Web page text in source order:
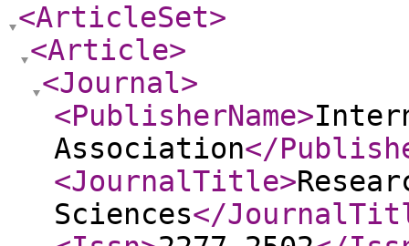
<ArticleSet>
<Article>
<Journal>
<PublisherName>
Association</
<JournalTitle>
Sciences</